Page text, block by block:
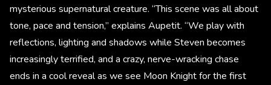
mysterious supernatural creature. “This scene was all about
tone, pace and tension,” explains Aupetit. “We play with
reflections, lighting and shadows while Steven becomes
increasingly terrified, and a crazy, nerve-wracking chase
ends in a cool reveal as we see Moon Knight for the first